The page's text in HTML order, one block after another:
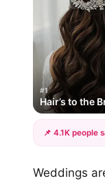
#1
Hair’s to the
📌 4.1K people
Weddings